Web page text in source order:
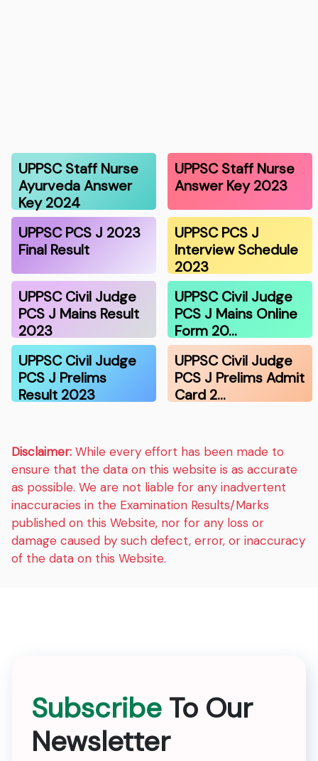
UPPSC Staff Nurse
Ayurveda Answer
Key 2024
UPPSC Staff Nurse
Answer Key 2023
UPPSC PCS J 2023
Final Result
UPPSC PCS J
Interview Schedule
2023
UPPSC Civil Judge
PCS J Mains Result
2023
UPPSC Civil Judge
PCS J Mains Online
Form 20…
UPPSC Civil Judge
PCS J Prelims
Result 2023
UPPSC Civil Judge
PCS J Prelims Admit
Card 2…
Disclaimer: While every effort has been made to
ensure that the data on this website is as accurate
as possible. We are not liable for any inadvertent
inaccuracies in the Examination Results/Marks
published on this Website, nor for any loss or
damage caused by such defect, error, or inaccuracy
of the data on this Website.
Subscribe To Our
Newsletter